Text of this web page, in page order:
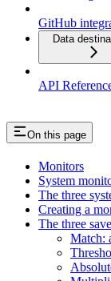
GitHub
Data
API
On this page
Monitors
System
The three
Creating a
The three
Match: